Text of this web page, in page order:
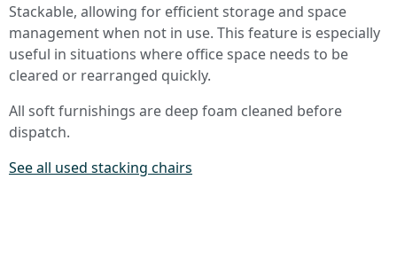
Stackable, allowing for efficient storage and space
management when not in use. This feature is especially
useful in situations where office space needs to be
cleared or rearranged quickly.
All soft furnishings are deep foam cleaned before
dispatch.
See all used stacking chairs